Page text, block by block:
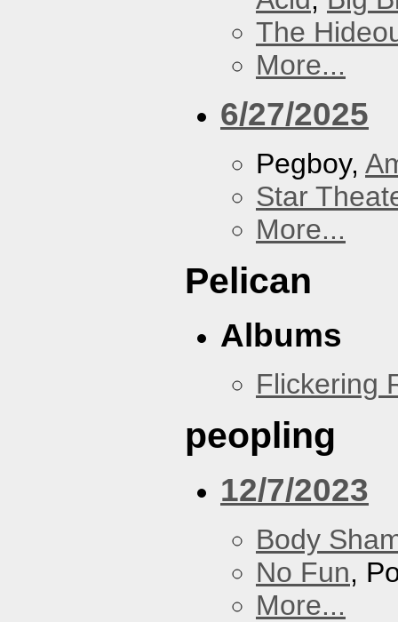
The
More...
6/27/2025
Pegboy,
Star
More...
Pelican
Albums
Flickering
peopling
12/7/2023
Body
No Fun,
More...